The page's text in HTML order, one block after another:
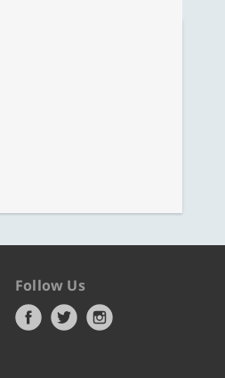
Follow Us